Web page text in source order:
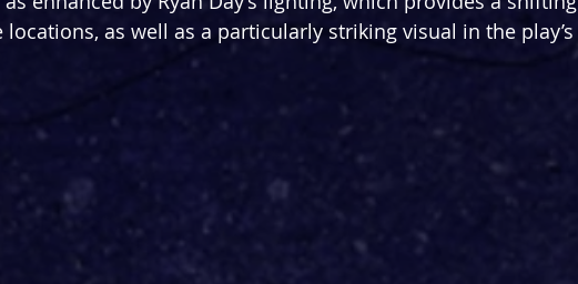
as well as a particularly striking visual in the play’s